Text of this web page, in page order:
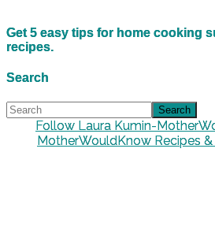
Get 5 easy tips for home cooking
recipes.
Search
Follow Laura Kumin-
MotherWouldKnow Recipes